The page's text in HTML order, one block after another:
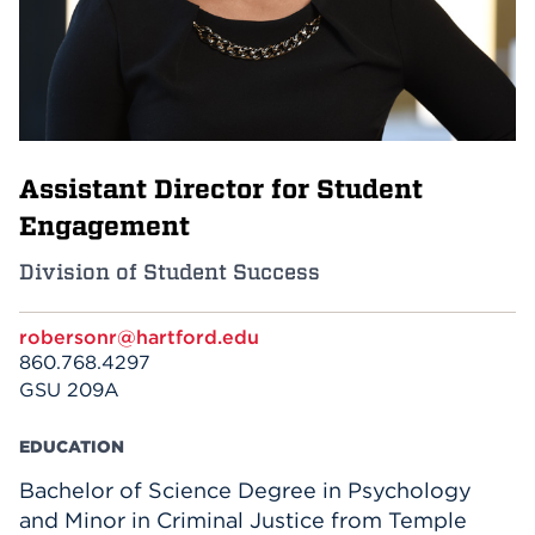
Events
Assistant Director for Student
Engagement
Division of Student Success
robersonr@hartford.edu
860.768.4297
GSU 209A
EDUCATION
Bachelor of Science Degree in Psychology
and Minor in Criminal Justice from Temple